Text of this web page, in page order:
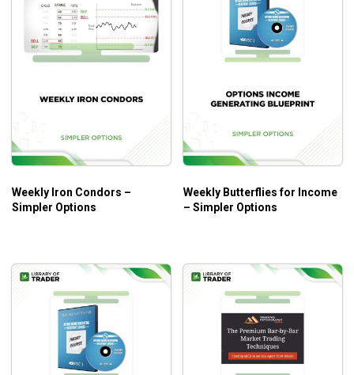
Weekly Iron Condors –
Simpler Options
Weekly Butterflies for Income
– Simpler Options